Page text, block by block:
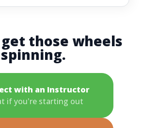
those wheels
spinning.
with an Instructor
if you're starting out